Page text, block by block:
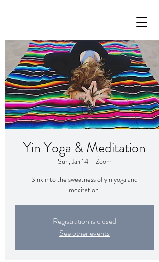
Yin Yoga & Meditation
Sun, Jan 14
  |
Zoom
Sink into the sweetness of yin yoga and
meditation.
Registration is closed
See other events